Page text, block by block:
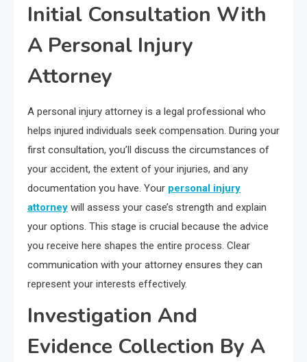
Initial Consultation With
A Personal Injury
Attorney
A personal injury attorney is a legal professional who
helps injured individuals seek compensation. During your
first consultation, you’ll discuss the circumstances of
your accident, the extent of your injuries, and any
documentation you have. Your personal injury
attorney will assess your case’s strength and explain
your options. This stage is crucial because the advice
you receive here shapes the entire process. Clear
communication with your attorney ensures they can
represent your interests effectively.
Investigation And
Evidence Collection By A